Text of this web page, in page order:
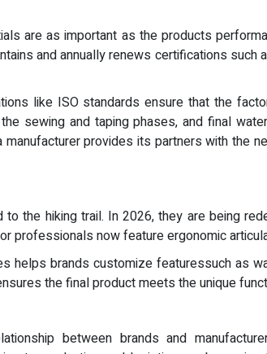
are as important as the products
and annually renews certifications such
like ISO standards ensure that the
sewing and taping phases, and final
provides its partners with the
the hiking trail. In 2026, they are being
professionals now feature ergonomic
helps brands customize featuressuch as
the final product meets the unique
between brands and